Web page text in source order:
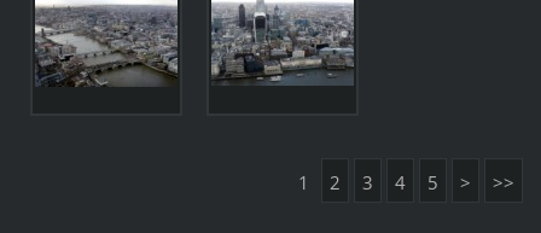
1 2 3 4 5 > >>